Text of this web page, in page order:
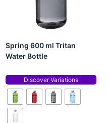
Spring 600 ml Tritan
Water Bottle
Discover Variations